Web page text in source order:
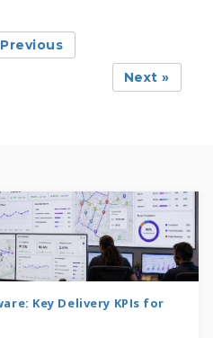
Next »
Key Delivery KPIs for